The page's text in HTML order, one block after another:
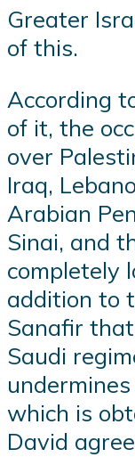
Greater
of this.
According
of it, the
over
Iraq,
Arabian
Sinai, and
completely
addition to
Sanafir
Saudi
which is
David